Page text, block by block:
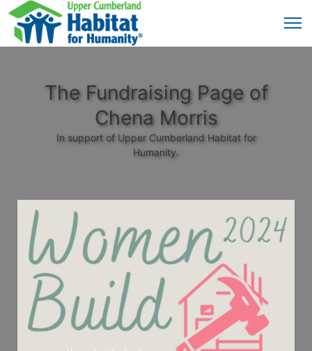
The Fundraising Page of
Chena Morris
In support of Upper Cumberland Habitat for
Humanity.